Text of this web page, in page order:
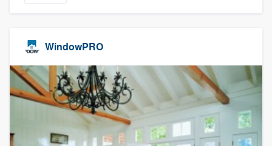
WindowPRO